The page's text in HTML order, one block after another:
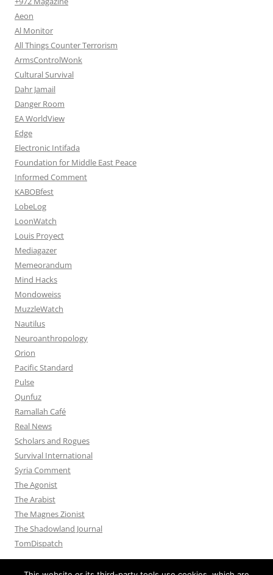
Aeon
Al Monitor
All Things Counter Terrorism
ArmsControlWonk
Cultural Survival
Dahr Jamail
Danger Room
EA WorldView
Edge
Electronic Intifada
Foundation for Middle East Peace
Informed Comment
KABOBfest
LobeLog
LoonWatch
Louis Proyect
Mediagazer
Memeorandum
Mind Hacks
Mondoweiss
MuzzleWatch
Nautilus
Neuroanthropology
Orion
Pacific Standard
Pulse
Qunfuz
Ramallah Café
Real News
Scholars and Rogues
Survival International
Syria Comment
The Agonist
The Arabist
The Magnes Zionist
The Shadowland Journal
TomDispatch